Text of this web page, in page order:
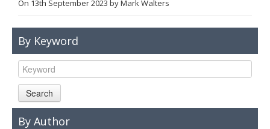
On 13th September 2023 byMark Walters
By Keyword
Search
By Author